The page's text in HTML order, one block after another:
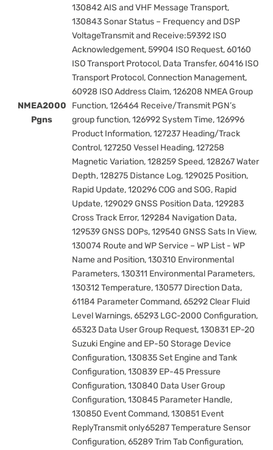
NMEA2000
Pgns
130842 AIS and VHF Message Transport,
130843 Sonar Status – Frequency and DSP
VoltageTransmit and Receive:59392 ISO
Acknowledgement, 59904 ISO Request, 60160
ISO Transport Protocol, Data Transfer, 60416 ISO
Transport Protocol, Connection Management,
60928 ISO Address Claim, 126208 NMEA Group
Function, 126464 Receive/Transmit PGN’s
group function, 126992 System Time, 126996
Product Information, 127237 Heading/Track
Control, 127250 Vessel Heading, 127258
Magnetic Variation, 128259 Speed, 128267 Water
Depth, 128275 Distance Log, 129025 Position,
Rapid Update, 120296 COG and SOG, Rapid
Update, 129029 GNSS Position Data, 129283
Cross Track Error, 129284 Navigation Data,
129539 GNSS DOPs, 129540 GNSS Sats In View,
130074 Route and WP Service – WP List - WP
Name and Position, 130310 Environmental
Parameters, 130311 Environmental Parameters,
130312 Temperature, 130577 Direction Data,
61184 Parameter Command, 65292 Clear Fluid
Level Warnings, 65293 LGC-2000 Configuration,
65323 Data User Group Request, 130831 EP-20
Suzuki Engine and EP-50 Storage Device
Configuration, 130835 Set Engine and Tank
Configuration, 130839 EP-45 Pressure
Configuration, 130840 Data User Group
Configuration, 130845 Parameter Handle,
130850 Event Command, 130851 Event
ReplyTransmit only65287 Temperature Sensor
Configuration, 65289 Trim Tab Configuration,